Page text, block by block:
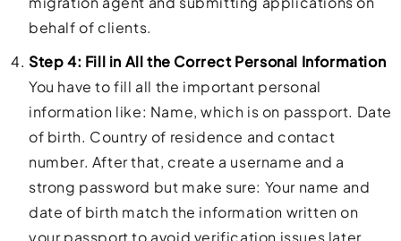
behalf of clients.
Step 4: Fill in All the Correct Personal Information
You have to fill all the important personal
information like: Name, which is on passport. Date
of birth. Country of residence and contact
number. After that, create a username and a
strong password but make sure: Your name and
date of birth match the information written on
your passport to avoid verification issues later.